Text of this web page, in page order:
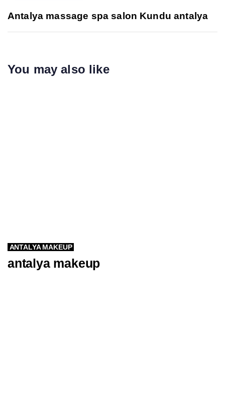
Antalya massage spa salon Kundu antalya
You may also like
ANTALYA MAKEUP
antalya makeup